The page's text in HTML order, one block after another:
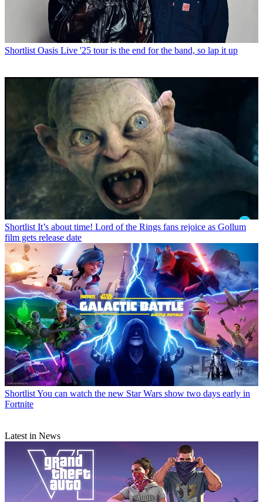
Shortlist Oasis Live '25 tour is the end for the band, so lap it up
Shortlist It’s about time! Lord of the Rings fans rejoice as Gollum
film gets release date
ShortlistYou can watch the new Star Wars show two days early in
Fortnite
Latest in News